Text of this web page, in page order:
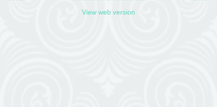
View web version